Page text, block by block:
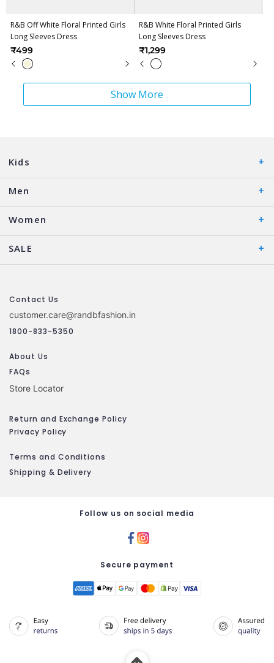
R&B Off White Floral Printed Girls
Long Sleeves Dress
₹499
R&B White Floral Printed Girls
Long Sleeves Dress
₹1,299
Show More
Kids
Men
Women
SALE
Contact Us
customer.care@randbfashion.in
1800-833-5350
About Us
FAQs
Store Locator
Return and Exchange Policy
Privacy Policy
Terms and Conditions
Shipping & Delivery
Follow us on social media
Secure payment